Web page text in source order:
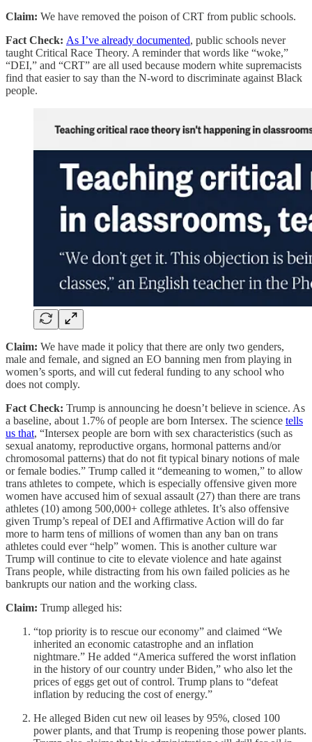
Claim: We have removed the poison of CRT from public schools.
Fact Check: As I’ve already documented, public schools never
taught Critical Race Theory. A reminder that words like “woke,”
“DEI,” and “CRT” are all used because modern white supremacists
find that easier to say than the N-word to discriminate against Black
people.
Claim: We have made it policy that there are only two genders,
male and female, and signed an EO banning men from playing in
women’s sports, and will cut federal funding to any school who
does not comply.
Fact Check: Trump is announcing he doesn’t believe in science. As
a baseline, about 1.7% of people are born Intersex. The science tells
us that, “Intersex people are born with sex characteristics (such as
sexual anatomy, reproductive organs, hormonal patterns and/or
chromosomal patterns) that do not fit typical binary notions of male
or female bodies.” Trump called it “demeaning to women,” to allow
trans athletes to compete, which is especially offensive given more
women have accused him of sexual assault (27) than there are trans
athletes (10) among 500,000+ college athletes. It’s also offensive
given Trump’s repeal of DEI and Affirmative Action will do far
more to harm tens of millions of women than any ban on trans
athletes could ever “help” women. This is another culture war
Trump will continue to cite to elevate violence and hate against
Trans people, while distracting from his own failed policies as he
bankrupts our nation and the working class.
Claim: Trump alleged his:
“top priority is to rescue our economy” and claimed “We
inherited an economic catastrophe and an inflation
nightmare.” He added “America suffered the worst inflation
in the history of our country under Biden,” who also let the
prices of eggs get out of control. Trump plans to “defeat
inflation by reducing the cost of energy.”
He alleged Biden cut new oil leases by 95%, closed 100
power plants, and that Trump is reopening those power plants.